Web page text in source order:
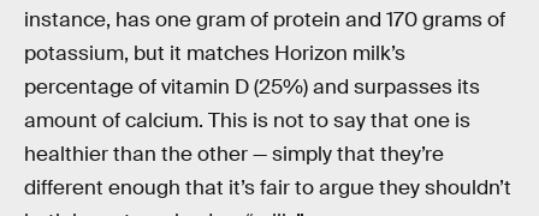
instance, has one gram of protein and 170 grams of
potassium, but it matches Horizon milk’s
percentage of vitamin D (25%) and surpasses its
amount of calcium. This is not to say that one is
healthier than the other — simply that they’re
different enough that it’s fair to argue they shouldn’t